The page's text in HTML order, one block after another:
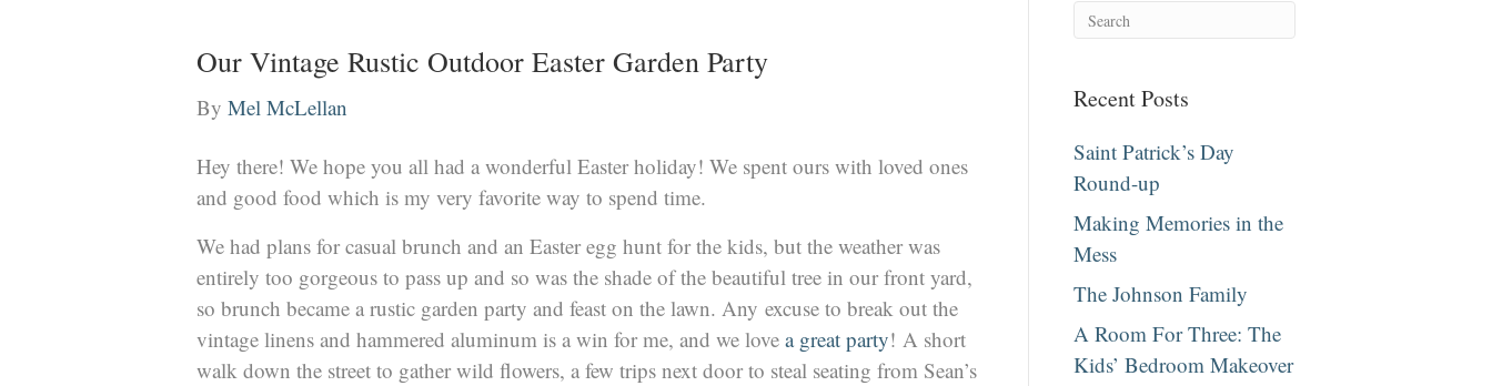
Our Vintage Rustic Outdoor Easter Garden Party
By Mel McLellan
Hey there! We hope you all had a wonderful Easter holiday! We spent ours with loved ones
and good food which is my very favorite way to spend time.
We had plans for casual brunch and an Easter egg hunt for the kids, but the weather was
entirely too gorgeous to pass up and so was the shade of the beautiful tree in our front yard,
so brunch became a rustic garden party and feast on the lawn. Any excuse to break out the
vintage linens and hammered aluminum is a win for me, and we love a great party! A short
walk down the street to gather wild flowers, a few trips next door to steal seating from Sean’s
Recent Posts
Saint Patrick’s Day
Round-up
Making Memories in the
Mess
The Johnson Family
A Room For Three: The
Kids’ Bedroom Makeover